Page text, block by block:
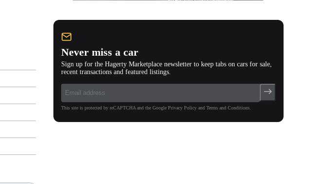
Never miss a car
Sign up for the Hagerty Marketplace newsletter to keep tabs on cars for sale,
recent transactions and featured listings.
This site is protected by reCAPTCHA and the Google Privacy Policy and Terms and Conditions.